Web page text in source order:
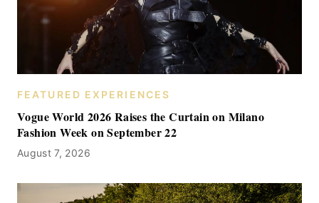
FEATURED EXPERIENCES
Vogue World 2026 Raises the Curtain on Milano
Fashion Week on September 22
August 7, 2026